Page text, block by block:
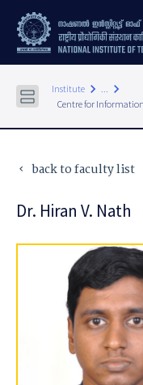
Institute keyboard_arrow_right ... keyboard_arrow_right
Centre for
keyboard_arrow_left back to faculty list
Dr. Hiran V. Nath